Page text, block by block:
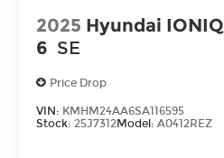
2025 Hyundai IONIQ
6 SE
Price Drop
VIN: KMHM24AA6SA116595
Stock: 25J7312Model: A0412REZ